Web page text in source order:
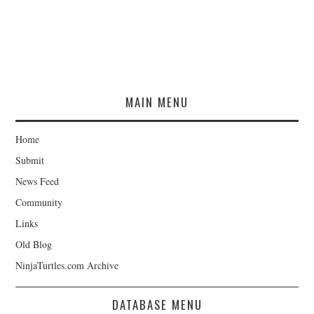
MAIN MENU
Home
Submit
News Feed
Community
Links
Old Blog
NinjaTurtles.com Archive
DATABASE MENU